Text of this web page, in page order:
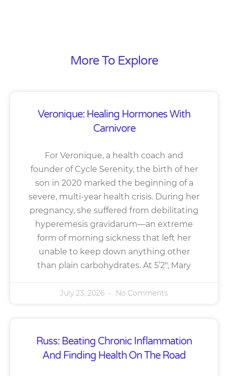
More To Explore
Veronique: Healing Hormones With
Carnivore
For Veronique, a health coach and
founder of Cycle Serenity, the birth of her
son in 2020 marked the beginning of a
severe, multi-year health crisis. During her
pregnancy, she suffered from debilitating
hyperemesis gravidarum—an extreme
form of morning sickness that left her
unable to keep down anything other
than plain carbohydrates. At 5’2″, Mary
July 23, 2026 No Comments
Russ: Beating Chronic Inflammation
And Finding Health On The Road